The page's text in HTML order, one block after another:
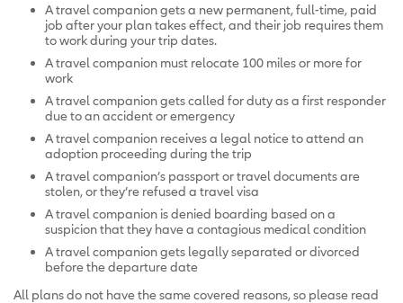
A travel companion gets a new permanent, full-time, paid
job after your plan takes effect, and their job requires them
to work during your trip dates.
A travel companion must relocate 100 miles or more for
work
A travel companion gets called for duty as a first responder
due to an accident or emergency
A travel companion receives a legal notice to attend an
adoption proceeding during the trip
A travel companion’s passport or travel documents are
stolen, or they’re refused a travel visa
A travel companion is denied boarding based on a
suspicion that they have a contagious medical condition
A travel companion gets legally separated or divorced
before the departure date
All plans do not have the same covered reasons, so please read